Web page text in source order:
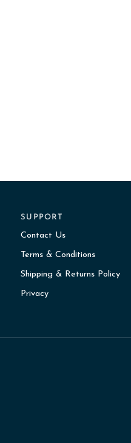
SUPPORT
Contact Us
Terms & Conditions
Shipping & Returns Policy
Privacy